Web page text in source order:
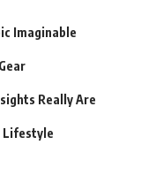
Imaginable
Really Are
Lifestyle